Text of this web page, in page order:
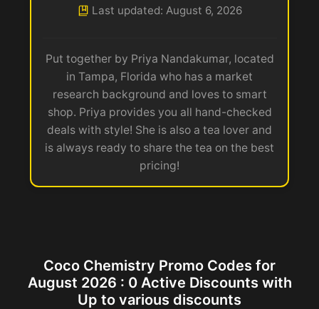
Last updated: August 6, 2026
Put together by Priya Nandakumar, located
in Tampa, Florida who has a market
research background and loves to smart
shop. Priya provides you all hand-checked
deals with style! She is also a tea lover and
is always ready to share the tea on the best
pricing!
Coco Chemistry Promo Codes for
August 2026 : 0 Active Discounts with
Up to various discounts